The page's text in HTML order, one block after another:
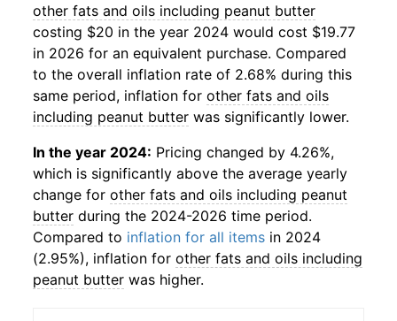
other fats and oils including peanut butter
costing $20 in the year 2024 would cost $19.77
in 2026 for an equivalent purchase. Compared
to the overall inflation rate of 2.68% during this
same period, inflation for other fats and oils
including peanut butter was significantly lower.
In the year 2024: Pricing changed by 4.26%,
which is significantly above the average yearly
change for other fats and oils including peanut
butter during the 2024-2026 time period.
Compared to inflation for all items in 2024
(2.95%), inflation for other fats and oils including
peanut butter was higher.